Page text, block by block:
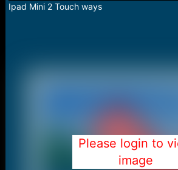
n
Ipad Mini 2 Touch ways
Please login to
image